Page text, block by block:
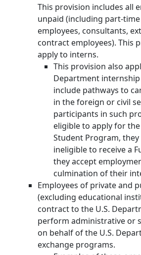
This provision includes all
unpaid (including part-
employees, consultants,
contract employees). This
apply to interns.
This provision also
Department
include pathways to
in the foreign or civil
participants in such
eligible to apply for
Student Program,
ineligible to receive a
they accept
culmination of their
Employees of private and
(excluding educational
contract to the U.S.
perform administrative or
on behalf of the U.S.
exchange programs.